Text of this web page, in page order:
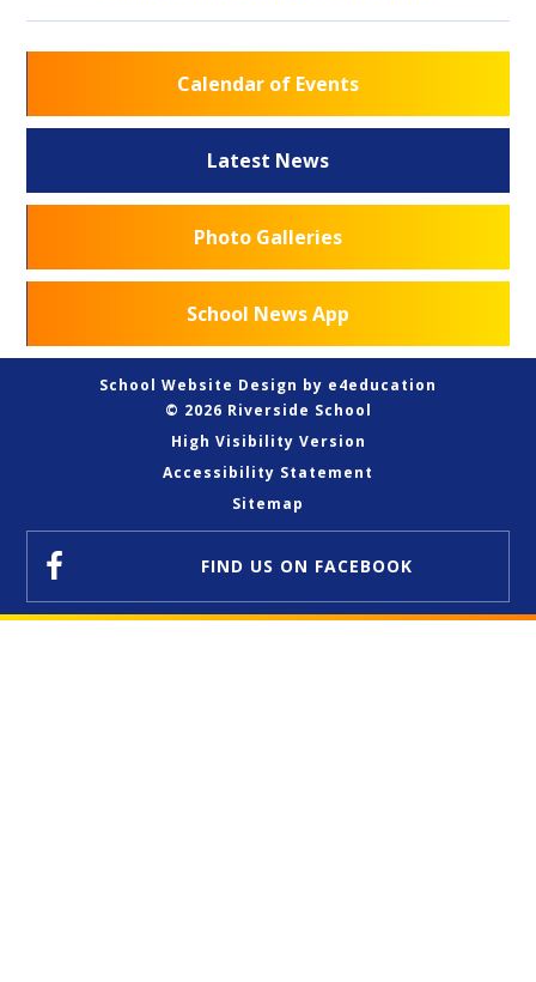
Calendar of Events
Latest News
Photo Galleries
School News App
School Website Design by e4education
© 2026 Riverside School
High Visibility Version
Accessibility Statement
Sitemap
FIND US ON FACEBOOK